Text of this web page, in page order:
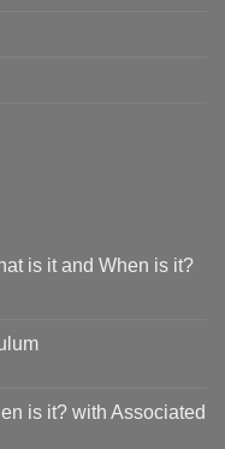
is it and When is it?
is it? with Associated